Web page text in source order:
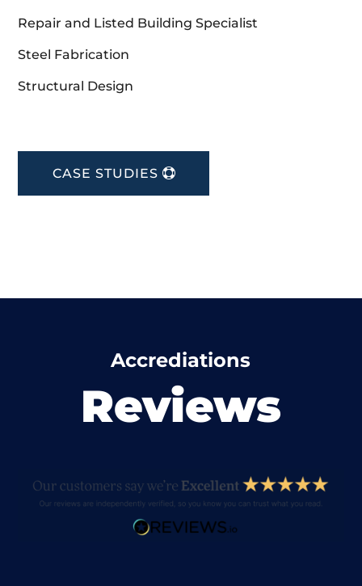
Repair and Listed Building Specialist
Steel Fabrication
Structural Design
CASE STUDIES
Accrediations
Reviews